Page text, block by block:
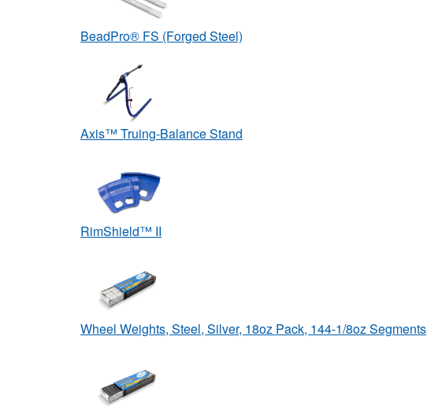
BeadPro® FS (Forged Steel)
Axis™ Truing-Balance Stand
RimShield™ II
Wheel Weights, Steel, Silver, 18oz Pack, 144-1/8oz Segments